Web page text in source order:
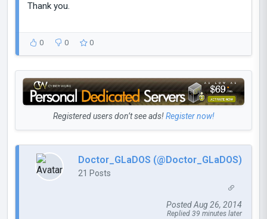
Thank you.
0 0 0
Registered users don’t see ads!Register now!
Doctor_GLaDOS (@Doctor_GLaDOS)
21 Posts
Posted Aug 26, 2014
Replied 39 minutes later